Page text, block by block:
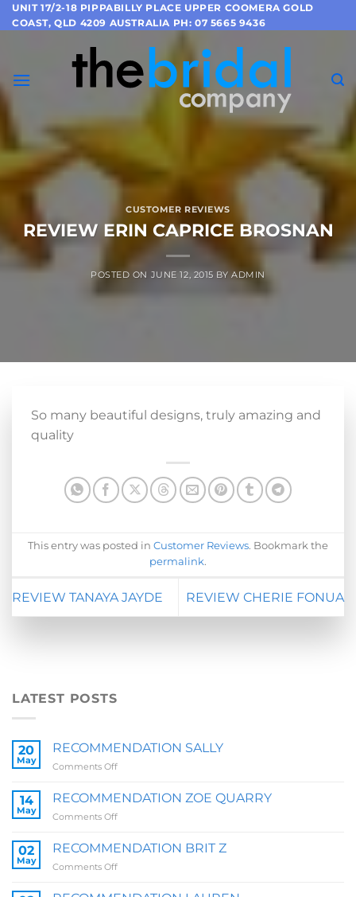
Skip
to
UNIT 17/2-18 PIPPABILLY PLACE UPPER COOMERA GOLD
COAST, QLD 4209 AUSTRALIA PH: 07 5665 9436
CUSTOMER REVIEWS
REVIEW ERIN CAPRICE BROSNAN
POSTED ON JUNE 12, 2015 BYADMIN
So many beautiful designs, truly amazing and
quality
This entry was posted in Customer Reviews. Bookmark the
permalink.
REVIEW TANAYA JAYDE REVIEW CHERIE FONUA
LATEST POSTS
20
May
RECOMMENDATION SALLY
Comments Offon
SALLY
14
May
RECOMMENDATION ZOE QUARRY
Comments Offon
ZOE
02
May
RECOMMENDATION BRIT Z
Comments Offon
BRIT